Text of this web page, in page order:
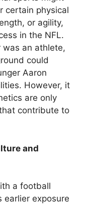
certain physical
or agility,
in the NFL.
was an athlete,
could
Aaron
However, it
are only
contribute to
and
a football
earlier exposure